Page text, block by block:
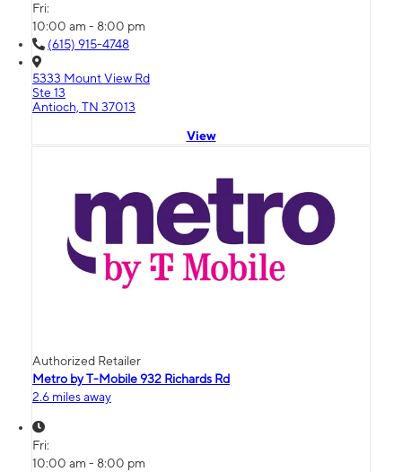
Fri:
10:00 am - 8:00 pm
(615) 915-4748
5333 Mount View Rd
Ste 13
Antioch, TN 37013
View
Authorized Retailer
Metro by T-Mobile 932 Richards Rd
2.6 miles away
Fri:
10:00 am - 8:00 pm